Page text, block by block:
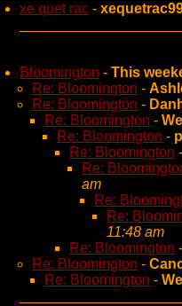
xe quet rac -
Bloomington - This
Re: Bloomington -
Re: Bloomington -
Re: Bloomington -
Re: Bloomington -
Re: Bloomington -
Re:
am
Re:
Re:
11:48 am
Re: Bloomington -
Re: Bloomington -
Re: Bloomington -